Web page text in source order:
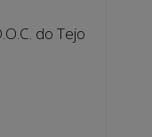
do Tejo